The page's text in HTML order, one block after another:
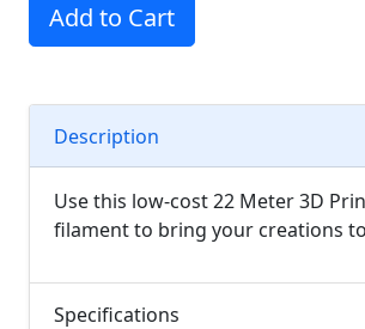
Add to Cart
Description
Use this low-cost 22 Meter 3D
filament to bring your creations
Specifications